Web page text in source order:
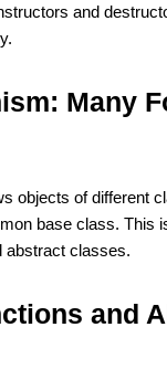
and
Many
objects of different
base class. This
abstract classes.
and